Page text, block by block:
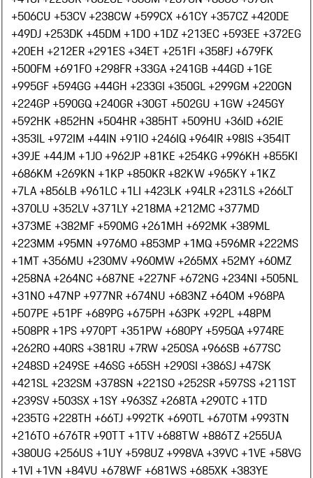
+506CU +53CV +238CW +599CX +61CY +357CZ +420DE
+49DJ +253DK +45DM +1DO +1DZ +213EC +593EE +372EG
+20EH +212ER +291ES +34ET +251FI +358FJ +679FK
+500FM +691FO +298FR +33GA +241GB +44GD +1GE
+995GF +594GG +44GH +233GI +350GL +299GM +220GN
+224GP +590GQ +240GR +30GT +502GU +1GW +245GY
+592HK +852HN +504HR +385HT +509HU +36ID +62IE
+353IL +972IM +44IN +91IO +246IQ +964IR +98IS +354IT
+39JE +44JM +1JO +962JP +81KE +254KG +996KH +855KI
+686KM +269KN +1KP +850KR +82KW +965KY +1KZ
+7LA +856LB +961LC +1LI +423LK +94LR +231LS +266LT
+370LU +352LV +371LY +218MA +212MC +377MD
+373ME +382MF +590MG +261MH +692MK +389ML
+223MM +95MN +976MO +853MP +1MQ +596MR +222MS
+1MT +356MU +230MV +960MW +265MX +52MY +60MZ
+258NA +264NC +687NE +227NF +672NG +234NI +505NL
+31NO +47NP +977NR +674NU +683NZ +64OM +968PA
+507PE +51PF +689PG +675PH +63PK +92PL +48PM
+508PR +1PS +970PT +351PW +680PY +595QA +974RE
+262RO +40RS +381RU +7RW +250SA +966SB +677SC
+248SD +249SE +46SG +65SH +290SI +386SJ +47SK
+421SL +232SM +378SN +221SO +252SR +597SS +211ST
+239SV +503SX +1SY +963SZ +268TA +290TC +1TD
+235TG +228TH +66TJ +992TK +690TL +670TM +993TN
+216TO +676TR +90TT +1TV +688TW +886TZ +255UA
+380UG +256US +1UY +598UZ +998VA +39VC +1VE +58VG
+1VI +1VN +84VU +678WF +681WS +685XK +383YE